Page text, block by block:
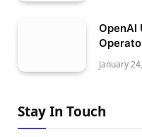
OpenAI
January
Stay In Touch